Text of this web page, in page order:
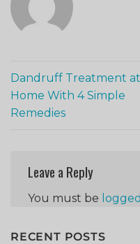
Dandruff Treatment at
Home With 4 Simple
Remedies
Leave a Reply
You must be
RECENT POSTS